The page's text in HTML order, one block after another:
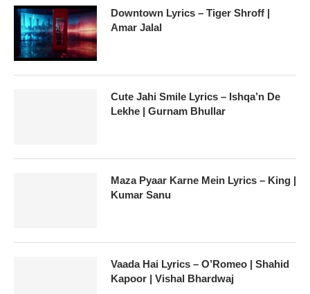
Downtown Lyrics – Tiger Shroff |
Amar Jalal
Cute Jahi Smile Lyrics – Ishqa’n De
Lekhe | Gurnam Bhullar
Maza Pyaar Karne Mein Lyrics – King |
Kumar Sanu
Vaada Hai Lyrics – O’Romeo | Shahid
Kapoor | Vishal Bhardwaj